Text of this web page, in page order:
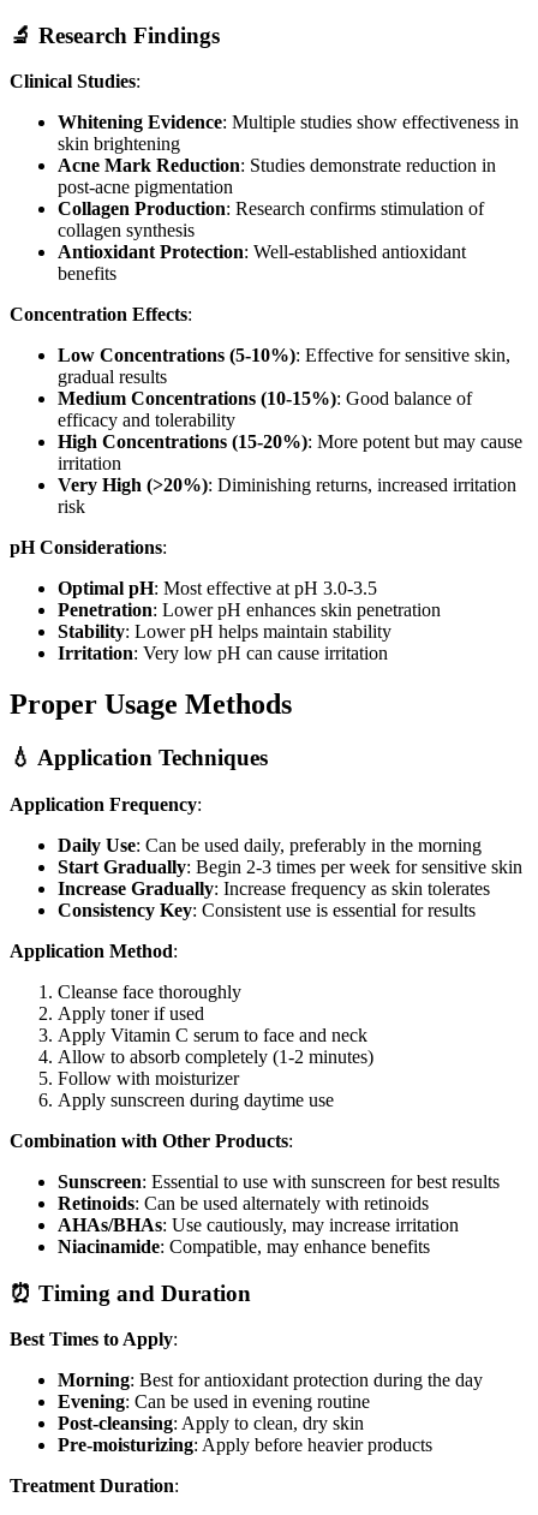
🔬 Research Findings
Clinical Studies:
Whitening Evidence: Multiple studies show effectiveness in
skin brightening
Acne Mark Reduction: Studies demonstrate reduction in
post-acne pigmentation
Collagen Production: Research confirms stimulation of
collagen synthesis
Antioxidant Protection: Well-established antioxidant
benefits
Concentration Effects:
Low Concentrations (5-10%): Effective for sensitive skin,
gradual results
Medium Concentrations (10-15%): Good balance of
efficacy and tolerability
High Concentrations (15-20%): More potent but may cause
irritation
Very High (>20%): Diminishing returns, increased irritation
risk
pH Considerations:
Optimal pH: Most effective at pH 3.0-3.5
Penetration: Lower pH enhances skin penetration
Stability: Lower pH helps maintain stability
Irritation: Very low pH can cause irritation
Proper Usage Methods
💧 Application Techniques
Application Frequency:
Daily Use: Can be used daily, preferably in the morning
Start Gradually: Begin 2-3 times per week for sensitive skin
Increase Gradually: Increase frequency as skin tolerates
Consistency Key: Consistent use is essential for results
Application Method:
Cleanse face thoroughly
Apply toner if used
Apply Vitamin C serum to face and neck
Allow to absorb completely (1-2 minutes)
Follow with moisturizer
Apply sunscreen during daytime use
Combination with Other Products:
Sunscreen: Essential to use with sunscreen for best results
Retinoids: Can be used alternately with retinoids
AHAs/BHAs: Use cautiously, may increase irritation
Niacinamide: Compatible, may enhance benefits
⏰ Timing and Duration
Best Times to Apply:
Morning: Best for antioxidant protection during the day
Evening: Can be used in evening routine
Post-cleansing: Apply to clean, dry skin
Pre-moisturizing: Apply before heavier products
Treatment Duration: